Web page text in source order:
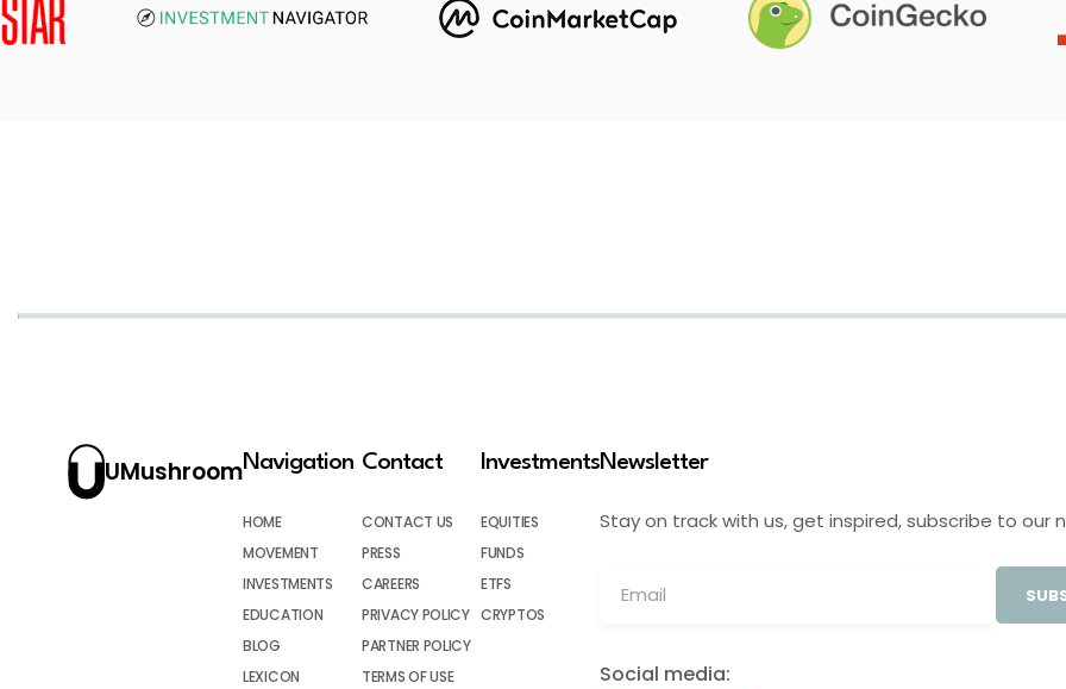
UMushroomNavigation
HOME
MOVEMENT
INVESTMENTS
EDUCATION
BLOG
LEXICON
Contact
CONTACT US
PRESS
CAREERS
PRIVACY POLICY
PARTNER POLICY
TERMS OF USE
Investments
EQUITIES
FUNDS
ETFS
CRYPTOS
Newsletter
Stay on track with us, get inspired, subscribe to our
Social media: